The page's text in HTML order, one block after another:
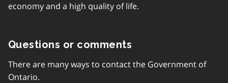
economy and a high quality of life.
Questions or comments
There are many ways to contact the Government of
Ontario.